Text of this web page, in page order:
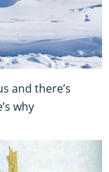
and there’s
why